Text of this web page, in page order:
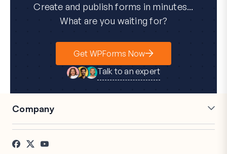
Create and publish forms in minutes...
What are you waiting for?
Get WPForms Now
Talk to an expert
Company
Careers
Testimonials
Affiliates